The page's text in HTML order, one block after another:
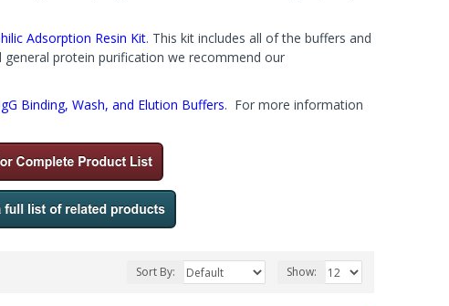
Adsorption Resin Kit. This kit includes all of the buffers and
protein purification we recommend our
Binding, Wash, and Elution Buffers. For more information
Sort By: Show: